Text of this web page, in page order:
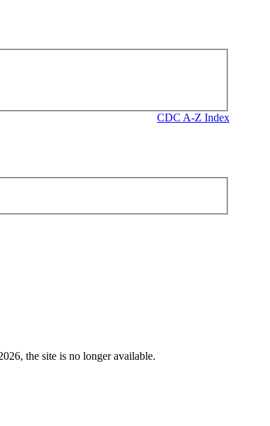
CDC A-Z Index
the site is no longer available.